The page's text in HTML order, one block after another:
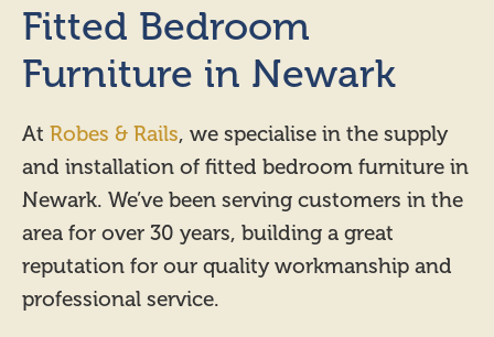
Fitted Bedroom
Furniture in Newark
At Robes & Rails, we specialise in the supply
and installation of fitted bedroom furniture in
Newark. We’ve been serving customers in the
area for over 30 years, building a great
reputation for our quality workmanship and
professional service.